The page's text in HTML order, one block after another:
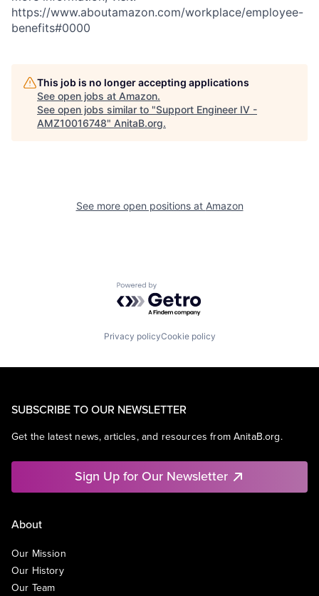
https://www.aboutamazon.com/workplace/employee-
benefits#0000
This job is no longer accepting applications
See open jobs at Amazon.
See open jobs similar to "Support Engineer IV -
AMZ10016748" AnitaB.org.
See more open positions at Amazon
Powered by Getro.com
Privacy policyCookie policy
SUBSCRIBE TO OUR NEWSLETTER
Get the latest news, articles, and resources from AnitaB.org.
Sign Up for Our Newsletter
About
Our Mission
Our History
Our Team